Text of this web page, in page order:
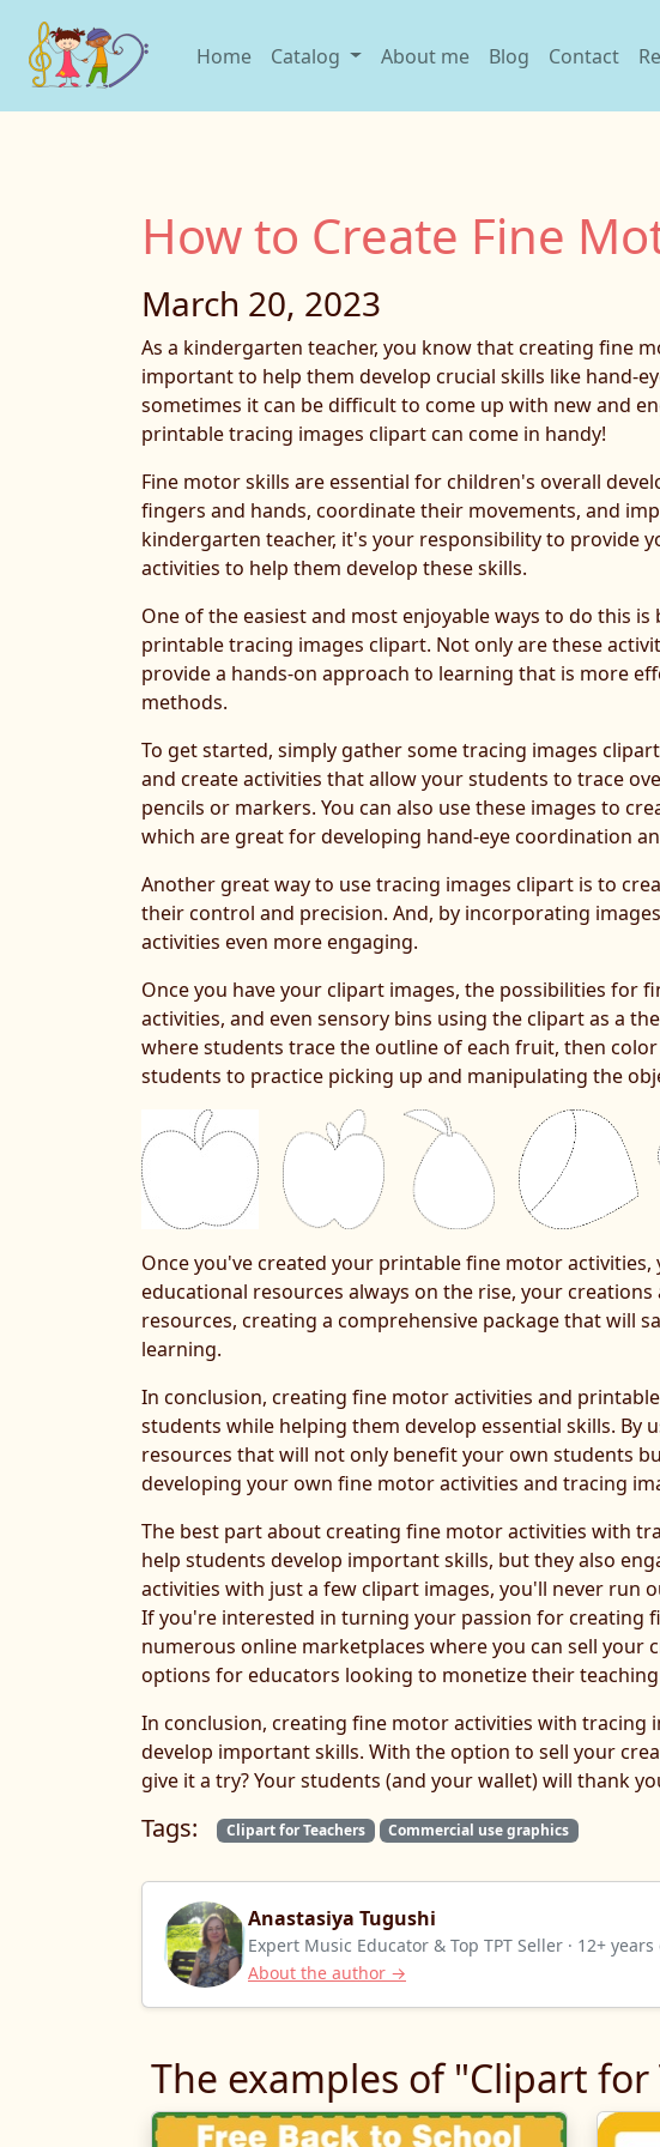
Home Catalog About me Blog Contact
How to Create Fine
March 20, 2023
As a kindergarten teacher, you know that creating fine
important to help them develop crucial skills like hand-
sometimes it can be difficult to come up with new and
printable tracing images clipart can come in handy!
Fine motor skills are essential for children's overall
fingers and hands, coordinate their movements, and
kindergarten teacher, it's your responsibility to provide
activities to help them develop these skills.
One of the easiest and most enjoyable ways to do this
printable tracing images clipart. Not only are these
provide a hands-on approach to learning that is more
methods.
To get started, simply gather some tracing images
and create activities that allow your students to trace
pencils or markers. You can also use these images to
which are great for developing hand-eye coordination
Another great way to use tracing images clipart is to
their control and precision. And, by incorporating
activities even more engaging.
Once you have your clipart images, the possibilities for
activities, and even sensory bins using the clipart as a
where students trace the outline of each fruit, then
students to practice picking up and manipulating the
Once you've created your printable fine motor
educational resources always on the rise, your
resources, creating a comprehensive package that will
learning.
In conclusion, creating fine motor activities and
students while helping them develop essential skills.
resources that will not only benefit your own students
developing your own fine motor activities and tracing
The best part about creating fine motor activities with
help students develop important skills, but they also
activities with just a few clipart images, you'll never run
If you're interested in turning your passion for creating
numerous online marketplaces where you can sell your
options for educators looking to monetize their
In conclusion, creating fine motor activities with tracing
develop important skills. With the option to sell your
give it a try? Your students (and your wallet) will thank
Tags: Clipart for Teachers Commercial use graphics
Anastasiya Tugushi
Expert Music Educator & Top TPT Seller · 12+
About the author →
The examples of "Clipart